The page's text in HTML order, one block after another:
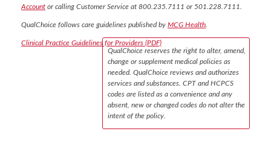
Account or calling Customer Service at 800.235.7111 or 501.228.7111.
QualChoice follows care guidelines published by MCG Health
Clinical Practice Guidelines for Providers (PDF)
QualChoice reserves the right to alter, amend,
change or supplement medical policies as
needed. QualChoice reviews and authorizes
services and substances. CPT and HCPCS
codes are listed as a convenience and any
absent, new or changed codes do not alter the
intent of the policy.